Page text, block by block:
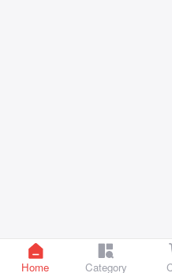
Home Category